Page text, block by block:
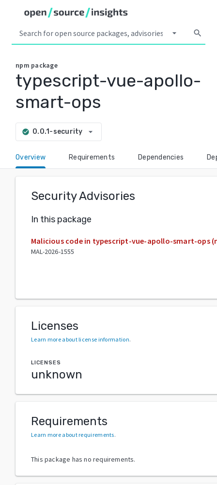
arrow_drop_down search
npm package
typescript-vue-apollo-
smart-ops
check_circle 0.0.1-security arrow_drop_down
Overview Requirements Dependencies
Security Advisories
In this package
Malicious code in typescript-vue-apollo-smart-ops
MAL-2026-1555
Licenses
Learn more about license information.
LICENSES
unknown
Requirements
Learn more about requirements.
This package has no requirements.